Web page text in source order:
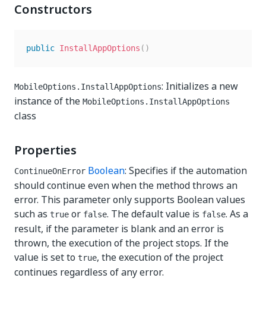
Constructors
public InstallAppOptions ( )
MobileOptions.InstallAppOptions: Initializes a new
instance of the MobileOptions.InstallAppOptions
class
Properties
ContinueOnError Boolean: Specifies if the automation
should continue even when the method throws an
error. This parameter only supports Boolean values
such as true or false. The default value is false. As a
result, if the parameter is blank and an error is
thrown, the execution of the project stops. If the
value is set to true, the execution of the project
continues regardless of any error.